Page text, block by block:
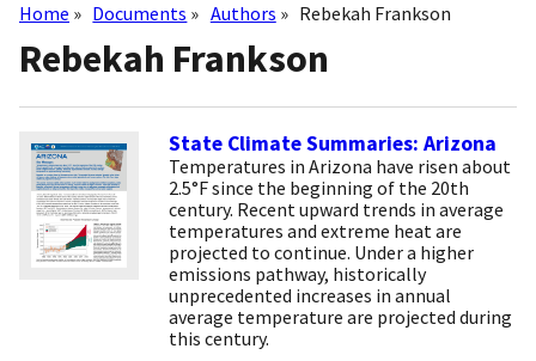
Breadcrumb
Home Documents Authors Rebekah Frankson
Rebekah Frankson
State Climate Summaries: Arizona
Temperatures in Arizona have risen about
2.5°F since the beginning of the 20th
century. Recent upward trends in average
temperatures and extreme heat are
projected to continue. Under a higher
emissions pathway, historically
unprecedented increases in annual
average temperature are projected during
this century.